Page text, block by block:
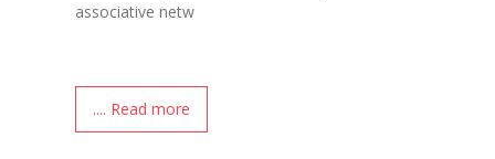
associative netw
.... Read more